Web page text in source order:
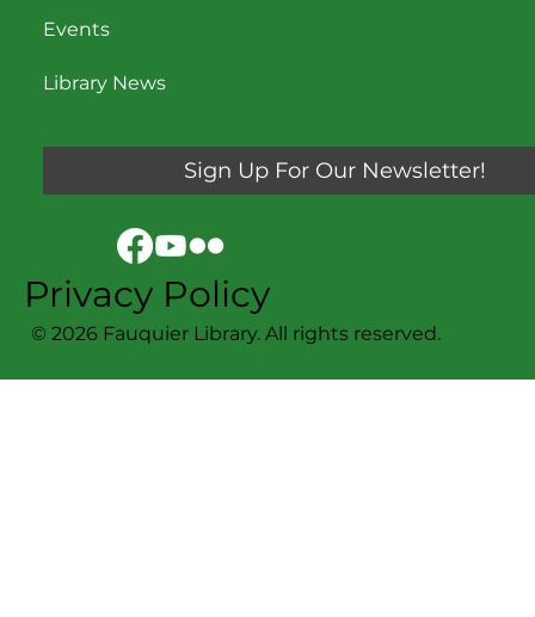
Events
Library News
© 2026 Fauquier Library. All rights reserved.
Sign Up For Our Newsletter!
Privacy Policy